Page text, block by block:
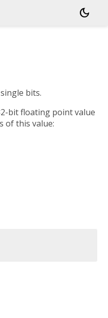
dark_mode
bits.
bit floating point value
of this value: